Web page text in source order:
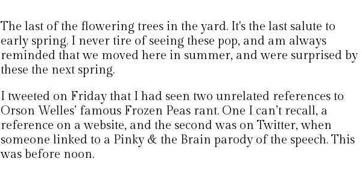
The last of the flowering trees in the yard. It's the last salute to
early spring. I never tire of seeing these pop, and am always
reminded that we moved here in summer, and were surprised by
these the next spring.
I tweeted on Friday that I had seen two unrelated references to
Orson Welles’ famous Frozen Peas rant. One I can’t recall, a
reference on a website, and the second was on Twitter, when
someone linked to a Pinky & the Brain parody of the speech. This
was before noon.